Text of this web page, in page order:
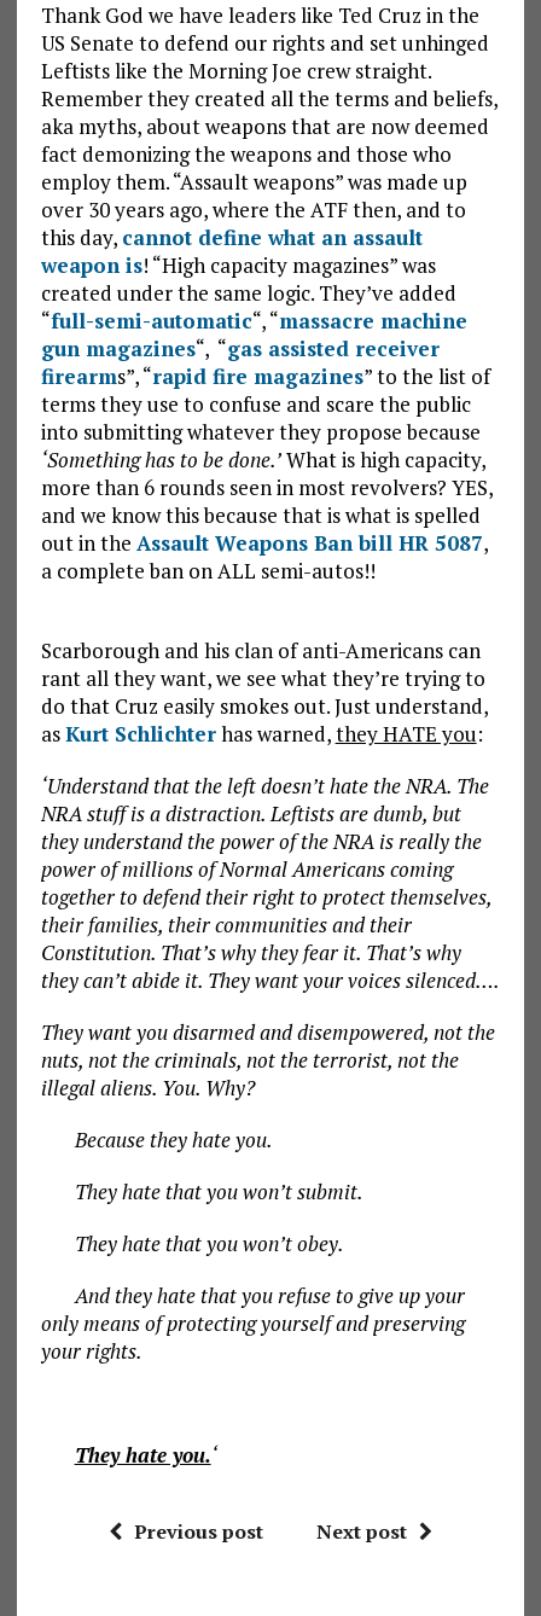
Thank God we have leaders like Ted Cruz in the
US Senate to defend our rights and set unhinged
Leftists like the Morning Joe crew straight.
Remember they created all the terms and beliefs,
aka myths, about weapons that are now deemed
fact demonizing the weapons and those who
employ them. “Assault weapons” was made up
over 30 years ago, where the ATF then, and to
this day, cannot define what an assault
weapon is! “High capacity magazines” was
created under the same logic. They’ve added
“full-semi-automatic“, “massacre machine
gun magazines“, “gas assisted receiver
firearms”, “rapid fire magazines” to the list of
terms they use to confuse and scare the public
into submitting whatever they propose because
‘Something has to be done.’What is high capacity,
more than 6 rounds seen in most revolvers? YES,
and we know this because that is what is spelled
out in the Assault Weapons Ban bill HR 5087,
a complete ban on ALL semi-autos!!
Scarborough and his clan of anti-Americans can
rant all they want, we see what they’re trying to
do that Cruz easily smokes out. Just understand,
asKurt Schlichterhas warned,they HATE you:
‘Understand that the left doesn’t hate the NRA. The
NRA stuff is a distraction. Leftists are dumb, but
they understand the power of the NRA is really the
power of millions of Normal Americans coming
together to defend their right to protect themselves,
their families, their communities and their
Constitution. That’s why they fear it. That’s why
they can’t abide it. They want your voices silenced….
They want you disarmed and disempowered, not the
nuts, not the criminals, not the terrorist, not the
illegal aliens. You. Why?
Because they hate you.
They hate that you won’t submit.
They hate that you won’t obey.
And they hate that you refuse to give up your
only means of protecting yourself and preserving
your rights.
They hate you.‘
Previous post Next post